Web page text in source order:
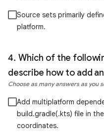
Source sets primarily
platform.
Which of the
describe how to add
Choose as many answers as you
Add multiplatform
build.gradle(.kts) file in
coordinates.